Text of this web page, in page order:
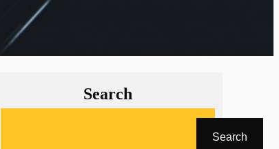
Search
Search